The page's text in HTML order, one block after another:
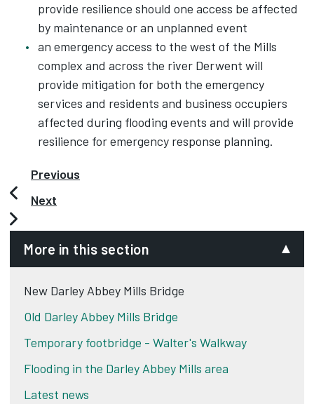
provide resilience should one access be affected
by maintenance or an unplanned event
an emergency access to the west of the Mills
complex and across the river Derwent will
provide mitigation for both the emergency
services and residents and business occupiers
affected during flooding events and will provide
resilience for emergency response planning.​
Previous
Next
More in this section
New Darley Abbey Mills Bridge
Old Darley Abbey Mills Bridge
Temporary footbridge - Walter's Walkway
Flooding in the Darley Abbey Mills area
Latest news